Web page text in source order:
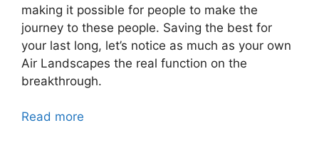
making it possible for people to make the
journey to these people. Saving the best for
your last long, let’s notice as much as your own
Air Landscapes the real function on the
breakthrough.
Read more